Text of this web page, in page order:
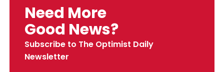
Need More
Good News?
Subscribe to The Optimist Daily
Newsletter